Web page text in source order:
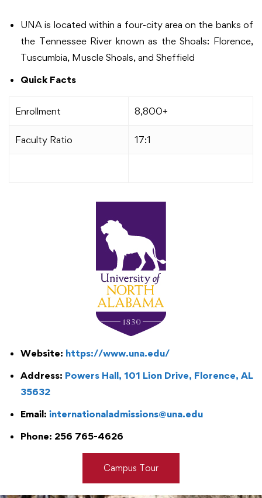
UNA is located within a four-city area on the banks of
the Tennessee River known as the Shoals: Florence,
Tuscumbia, Muscle Shoals, and Sheffield
Quick Facts
Enrollment 8,800+
Faculty Ratio 17:1
Website: https://www.una.edu/
Address: Powers Hall, 101 Lion Drive, Florence, AL
35632
Email: internationaladmissions@una.edu
Phone: 256 765-4626
Campus Tour